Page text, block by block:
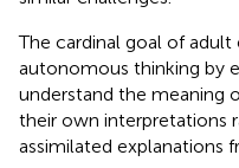
The cardinal goal of
autonomous thinking by
understand the meaning
their own interpretations
assimilated explanations